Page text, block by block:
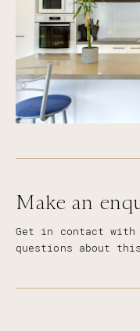
Make an
Get in contact with
questions about